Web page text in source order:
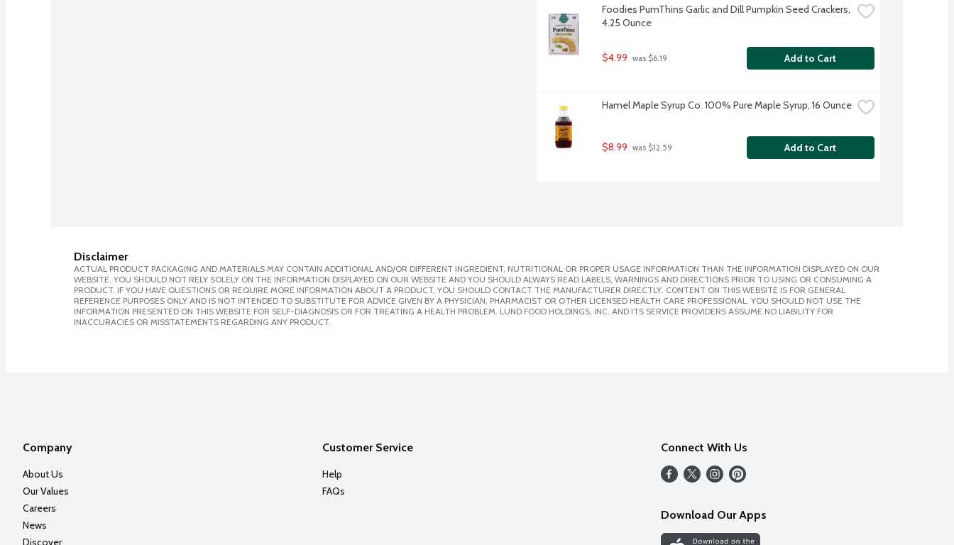
Foodies PumThins Garlic and Dill Pumpkin Seed Crackers,
4.25 Ounce
$4.99 was $6.19 Add to Cart
Hamel Maple Syrup Co. 100% Pure Maple Syrup, 16 Ounce
$8.99 was $12.59 Add to Cart
Disclaimer
ACTUAL PRODUCT PACKAGING AND MATERIALS MAY CONTAIN ADDITIONAL AND/OR DIFFERENT INGREDIENT, NUTRITIONAL OR PROPER USAGE INFORMATION THAN THE INFORMATION DISPLAYED ON OUR
WEBSITE. YOU SHOULD NOT RELY SOLELY ON THE INFORMATION DISPLAYED ON OUR WEBSITE AND YOU SHOULD ALWAYS READ LABELS, WARNINGS AND DIRECTIONS PRIOR TO USING OR CONSUMING A
PRODUCT. IF YOU HAVE QUESTIONS OR REQUIRE MORE INFORMATION ABOUT A PRODUCT, YOU SHOULD CONTACT THE MANUFACTURER DIRECTLY. CONTENT ON THIS WEBSITE IS FOR GENERAL
REFERENCE PURPOSES ONLY AND IS NOT INTENDED TO SUBSTITUTE FOR ADVICE GIVEN BY A PHYSICIAN, PHARMACIST OR OTHER LICENSED HEALTH CARE PROFESSIONAL. YOU SHOULD NOT USE THE
INFORMATION PRESENTED ON THIS WEBSITE FOR SELF-DIAGNOSIS OR FOR TREATING A HEALTH PROBLEM. LUND FOOD HOLDINGS, INC. AND ITS SERVICE PROVIDERS ASSUME NO LIABILITY FOR
INACCURACIES OR MISSTATEMENTS REGARDING ANY PRODUCT.
Company
About Us
Our Values
Careers
News
Discover
Customer Service
Help
FAQs
Connect With Us
Download Our Apps